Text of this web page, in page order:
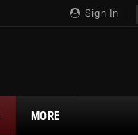
Sign In
MORE